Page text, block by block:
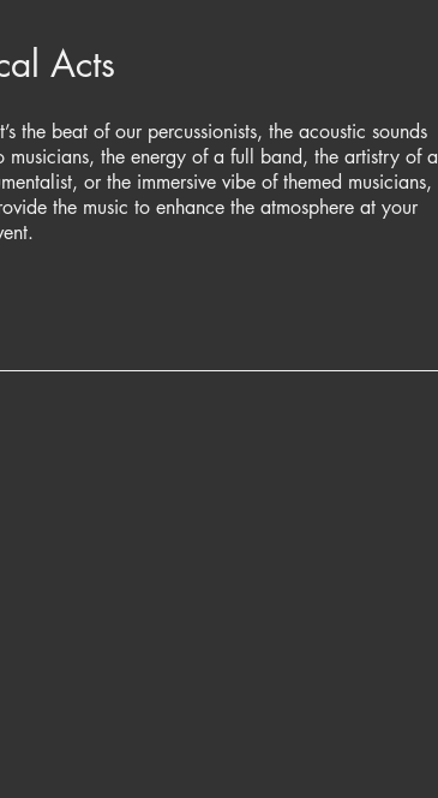
Acts
the beat of our percussionists, the acoustic sounds
musicians, the energy of a full band, the artistry of a
or the immersive vibe of themed musicians,
the music to enhance the atmosphere at your